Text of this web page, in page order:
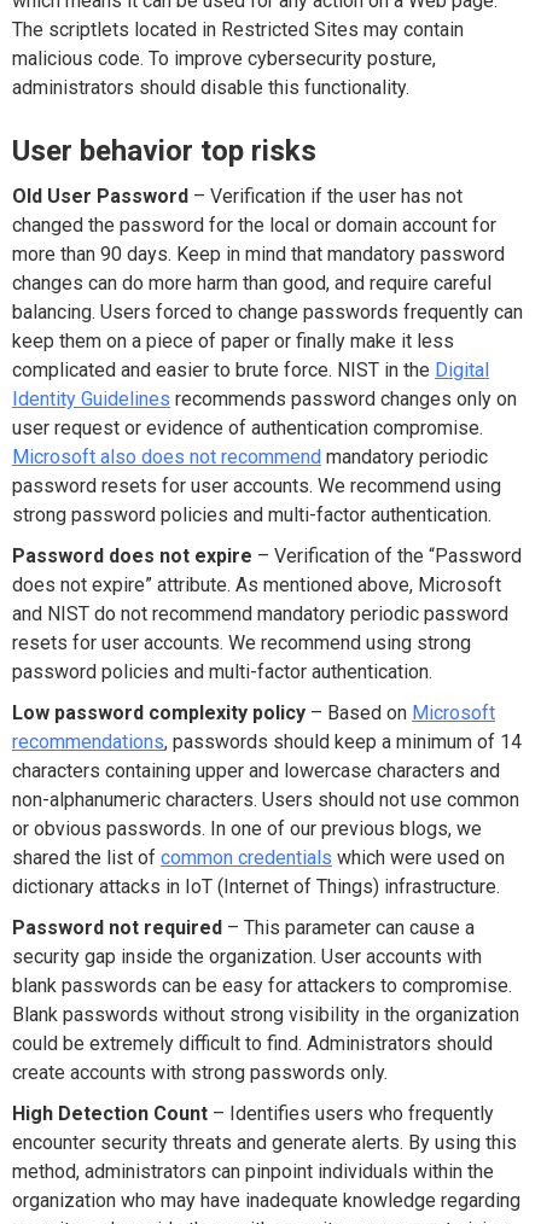
The scriptlets located in Restricted Sites may contain
malicious code. To improve cybersecurity posture,
administrators should disable this functionality.
User behavior top risks
Old User Password – Verification if the user has not
changed the password for the local or domain account for
more than 90 days. Keep in mind that mandatory password
changes can do more harm than good, and require careful
balancing. Users forced to change passwords frequently can
keep them on a piece of paper or finally make it less
complicated and easier to brute force. NIST in the Digital
Identity Guidelines recommends password changes only on
user request or evidence of authentication compromise.
Microsoft also does not recommend mandatory periodic
password resets for user accounts. We recommend using
strong password policies and multi-factor authentication.
Password does not expire – Verification of the “Password
does not expire” attribute. As mentioned above, Microsoft
and NIST do not recommend mandatory periodic password
resets for user accounts. We recommend using strong
password policies and multi-factor authentication.
Low password complexity policy – Based on Microsoft
recommendations, passwords should keep a minimum of 14
characters containing upper and lowercase characters and
non-alphanumeric characters. Users should not use common
or obvious passwords. In one of our previous blogs, we
shared the list of common credentials which were used on
dictionary attacks in IoT (Internet of Things) infrastructure.
Password not required – This parameter can cause a
security gap inside the organization. User accounts with
blank passwords can be easy for attackers to compromise.
Blank passwords without strong visibility in the organization
could be extremely difficult to find. Administrators should
create accounts with strong passwords only.
High Detection Count – Identifies users who frequently
encounter security threats and generate alerts. By using this
method, administrators can pinpoint individuals within the
organization who may have inadequate knowledge regarding